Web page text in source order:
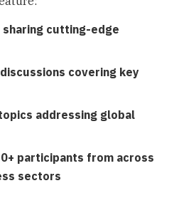
cutting-edge
covering key
addressing global
participants from across
sectors